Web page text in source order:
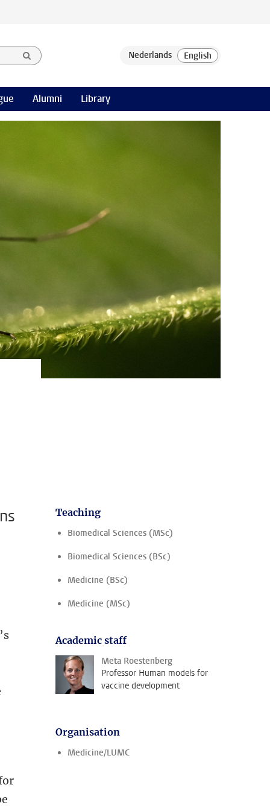
Alumni Library
Teaching
Biomedical Sciences (MSc)
Biomedical Sciences (BSc)
Medicine (BSc)
Medicine (MSc)
Academic staff
Meta Roestenberg
Professor Human models for
vaccine development
Organisation
Medicine/LUMC